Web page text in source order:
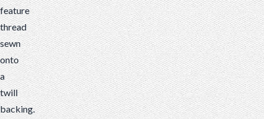
feature
thread
sewn
onto
a
twill
backing.